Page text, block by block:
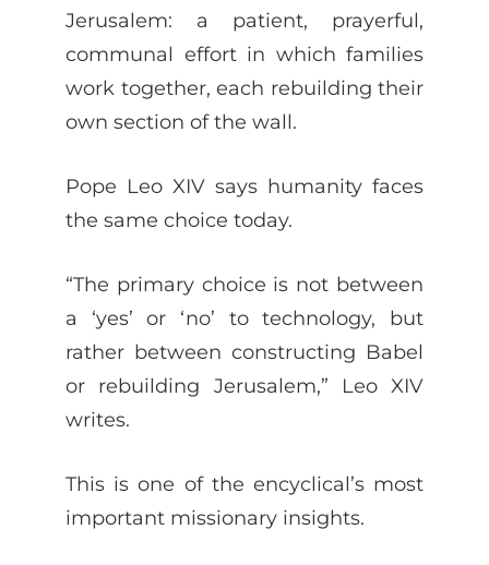
Jerusalem: a patient, prayerful,
communal effort in which families
work together, each rebuilding their
own section of the wall.
Pope Leo XIV says humanity faces
the same choice today.
“The primary choice is not between
a ‘yes’ or ‘no’ to technology, but
rather between constructing Babel
or rebuilding Jerusalem,” Leo XIV
writes.
This is one of the encyclical’s most
important missionary insights.